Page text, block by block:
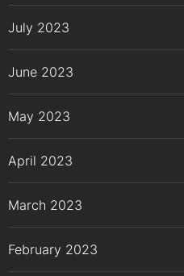
July 2023
June 2023
May 2023
April 2023
March 2023
February 2023